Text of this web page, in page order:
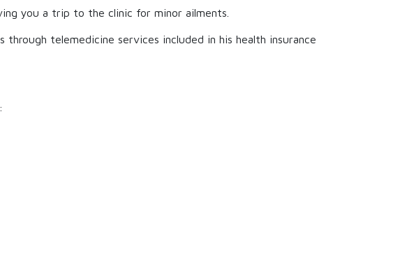
you a trip to the clinic for minor ailments.
telemedicine services included in his health insurance